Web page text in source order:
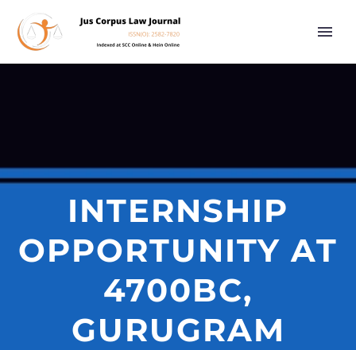
INTERNSHIP
OPPORTUNITY AT
4700BC,
GURUGRAM